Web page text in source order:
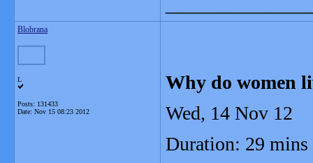
Blobrana
L
Posts: 131433
Date: Nov 15 08:23 2012
Why do women
Wed, 14 Nov 12
Duration: 29 mins